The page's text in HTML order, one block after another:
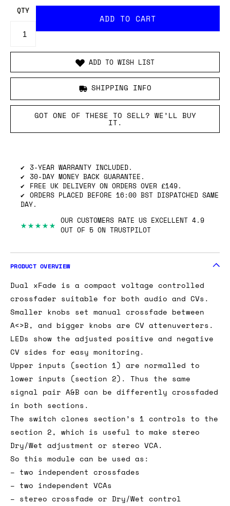
QTY
ADD TO WISH LIST
SHIPPING INFO
GOT ONE OF THESE TO SELL? WE’LL BUY
IT.
3-YEAR WARRANTY INCLUDED.
30-DAY MONEY BACK GUARANTEE.
FREE UK DELIVERY ON ORDERS OVER £149.
ORDERS PLACED BEFORE 16:00 BST DISPATCHED SAME
DAY.
★★★★★ OUR CUSTOMERS RATE US EXCELLENT 4.9
OUT OF 5 ON TRUSTPILOT
PRODUCT OVERVIEW
Dual xFade is a compact voltage controlled
crossfader suitable for both audio and CVs.
Smaller knobs set manual crossfade between
A<>B, and bigger knobs are CV attenuverters.
LEDs show the adjusted positive and negative
CV sides for easy monitoring.
Upper inputs (section 1) are normalled to
lower inputs (section 2). Thus the same
signal pair A&B can be differently crossfaded
in both sections.
The switch clones section’s 1 controls to the
section 2, which is useful to make stereo
Dry/Wet adjustment or stereo VCA.
So this module can be used as:
– two independent crossfades
– two independent VCAs
– stereo crossfade or Dry/Wet control